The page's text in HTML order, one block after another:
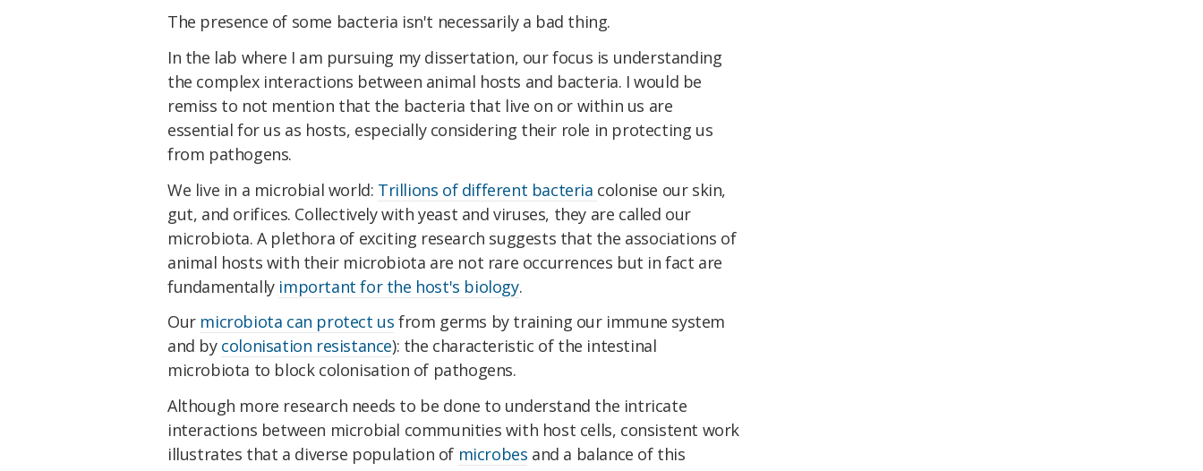
The presence of some bacteria isn't necessarily a bad thing.
In the lab where I am pursuing my dissertation, our focus is understanding
the complex interactions between animal hosts and bacteria. I would be
remiss to not mention that the bacteria that live on or within us are
essential for us as hosts, especially considering their role in protecting us
from pathogens.
We live in a microbial world: Trillions of different bacteria colonise our skin,
gut, and orifices. Collectively with yeast and viruses, they are called our
microbiota. A plethora of exciting research suggests that the associations of
animal hosts with their microbiota are not rare occurrences but in fact are
fundamentally important for the host's biology.
Our microbiota can protect us from germs by training our immune system
and by colonisation resistance): the characteristic of the intestinal
microbiota to block colonisation of pathogens.
Although more research needs to be done to understand the intricate
interactions between microbial communities with host cells, consistent work
illustrates that a diverse population of microbes and a balance of this